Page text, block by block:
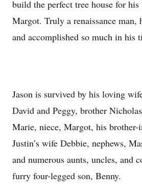
build the perfect tree house for his
Margot. Truly a renaissance man,
and accomplished so much in his
Jason is survived by his loving
David and Peggy, brother
Marie, niece, Margot, his
Justin’s wife Debbie, nephews,
and numerous aunts, uncles, and
furry four-legged son, Benny.